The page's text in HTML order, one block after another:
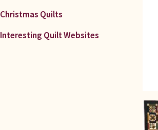
Christmas Quilts
Interesting Quilt Websites